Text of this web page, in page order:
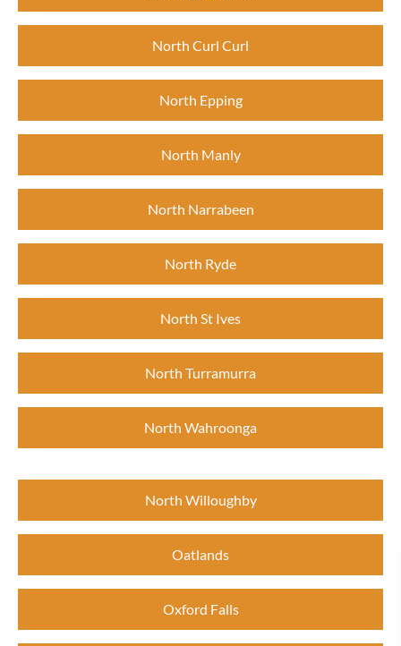
North Curl Curl
North Epping
North Manly
North Narrabeen
North Ryde
North St Ives
North Turramurra
North Wahroonga
North Willoughby
Oatlands
Oxford Falls